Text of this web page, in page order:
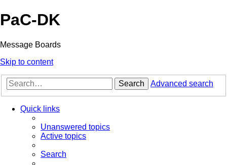
PaC-DK
Message Boards
Skip to content
Search Advanced search
Quick links
Unanswered topics
Active topics
Search